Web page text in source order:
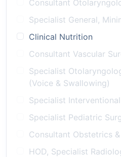
Consultant
Specialist General,
Clinical Nutrition
Consultant Vascular
Specialist
(Voice & Swallowing)
Specialist
Specialist Pediatric
Consultant Obstetrics
HOD, Specialist